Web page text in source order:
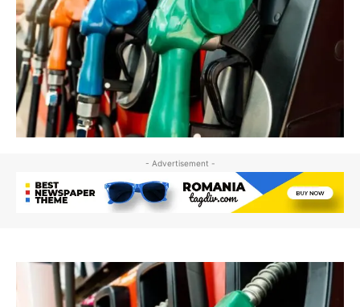
- Advertisement -